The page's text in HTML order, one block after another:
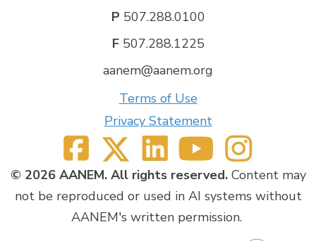
Sarepta- Research support
P 507.288.0100
F507.288.1225
aanem@aanem.org
Terms of Use
Privacy Statement
© 2026 AANEM. All rights reserved.Content may
not be reproduced or used in AI systems without
AANEM's written permission.